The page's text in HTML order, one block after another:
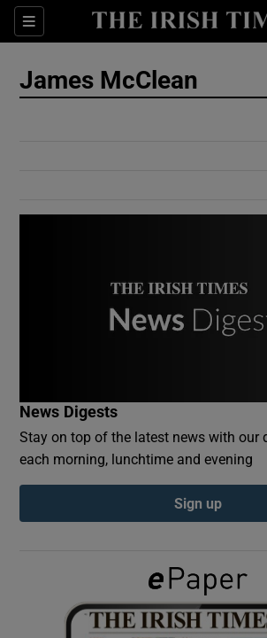
Sections
Show Culture
Show Gaeilge
Show History
James McClean
News Digests
Stay on top of the latest news with our
each morning, lunchtime and evening
Sign up